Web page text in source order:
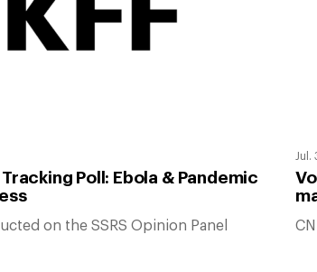
Tracking Poll: Ebola & Pandemic
on the SSRS Opinion Panel
Jul.